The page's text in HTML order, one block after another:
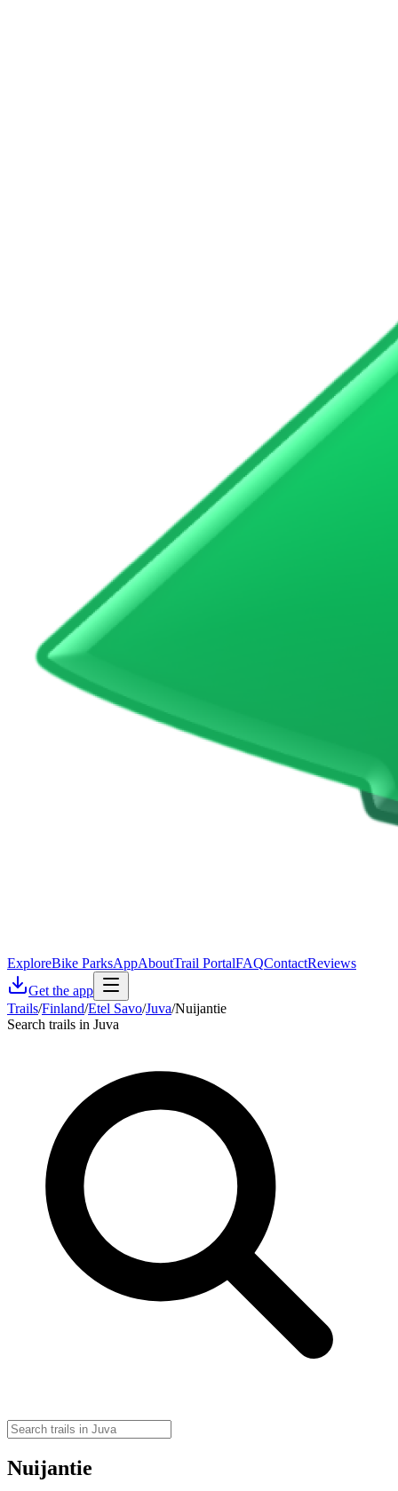
ExploreBike ParksAppAboutTrail PortalFAQContactReviews
Get the app
Trails/Finland/Etel Savo/Juva/Nuijantie
Search trails in Juva
Nuijantie